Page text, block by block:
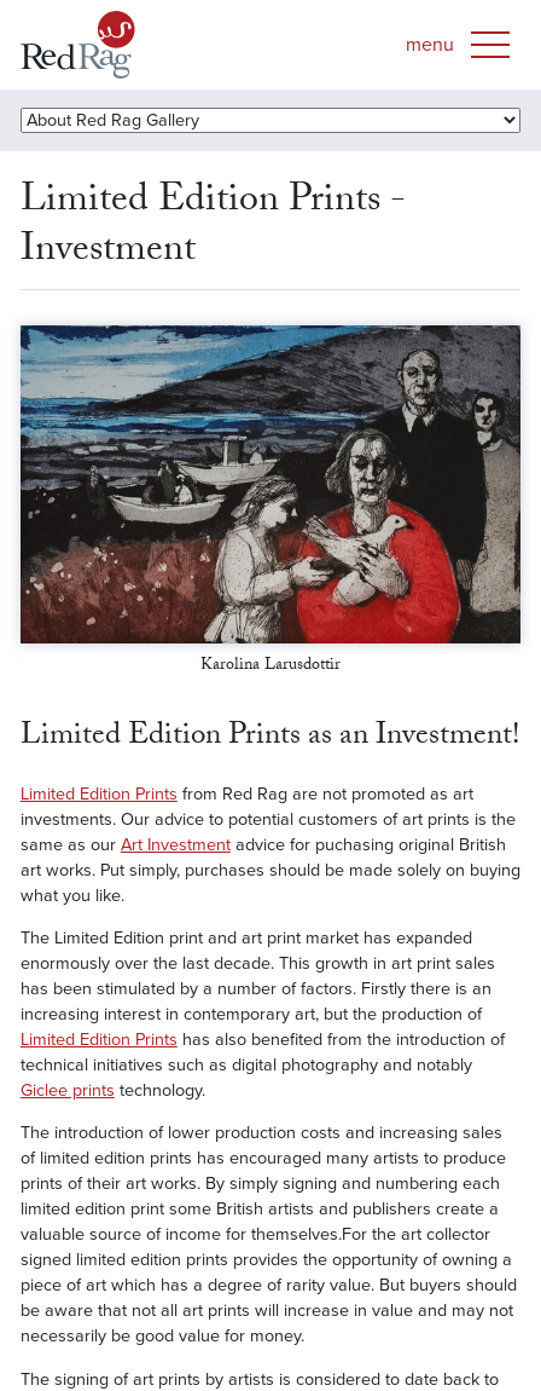
Limited Edition Prints -
Investment
Karolina Larusdottir
Limited Edition Prints as an Investment!
Limited Edition Prints from Red Rag are not promoted as art
investments. Our advice to potential customers of art prints is the
same as our Art Investmentadvice for puchasing original British
art works. Put simply, purchases should be made solely on buying
what you like.
The Limited Edition print and art print market has expanded
enormously over the last decade. This growth in art print sales
has been stimulated by a number of factors. Firstly there is an
increasing interest in contemporary art, but the production of
Limited Edition Prints has also benefited from the introduction of
technical initiatives such as digital photography and notably
Giclee prints technology.
The introduction of lower production costs and increasing sales
of limited edition prints has encouraged many artists to produce
prints of their art works. By simply signing and numbering each
limited edition print some British artists and publishers create a
valuable source of income for themselves.For the art collector
signed limited edition prints provides the opportunity of owning a
piece of art which has a degree of rarity value. But buyers should
be aware that not all art prints will increase in value and may not
necessarily be good value for money.
The signing of art prints by artists is considered to date back to